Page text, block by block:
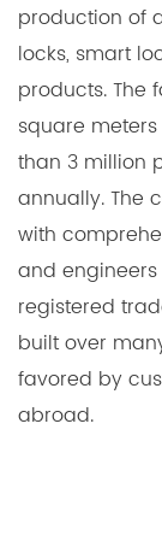
production of
locks, smart
products. The
square
than 3 million
annually. The
with
and
registered
built over
favored by
abroad.